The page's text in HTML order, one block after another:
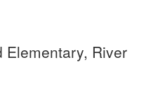
Elementary, River